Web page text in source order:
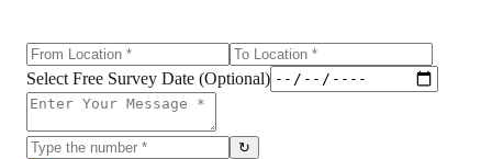
Select Free Survey Date (Optional)
↻